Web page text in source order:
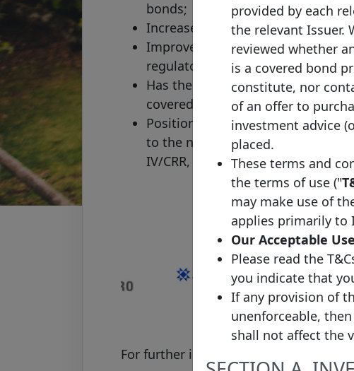
bonds;
Increases transparency;
Improves access to information
regulators and other market
Has the additional objective of
covered bonds;
Positions the covered bond asset
to the new upcoming regulatory
IV/CRR, Solvency II, redesign of
For further information on the non-
provided by each
the relevant Issuer.
reviewed whether
is a covered bond
constitute, nor
of an offer to
investment advice
placed.
These terms and
the terms of use ("
may make use of
applies primarily to
Our Acceptable
Please read the
you indicate that
If any provision of
unenforceable,
shall not affect the